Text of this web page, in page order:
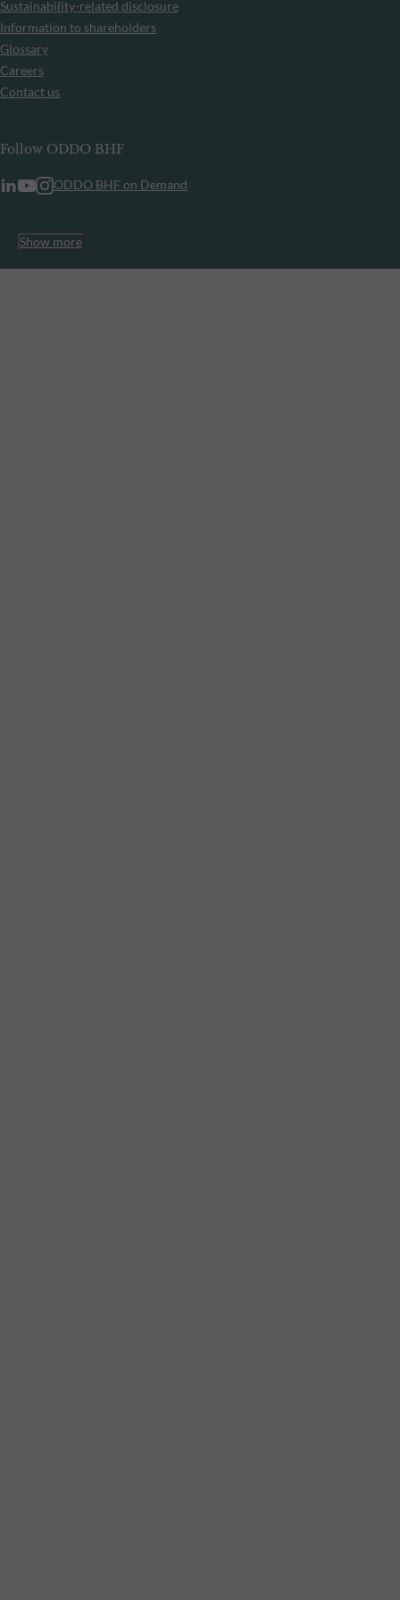
Sustainability-related disclosure
Information to shareholders
Glossary
Careers
Contact us
Follow ODDO BHF
ODDO BHF on Demand
Show more